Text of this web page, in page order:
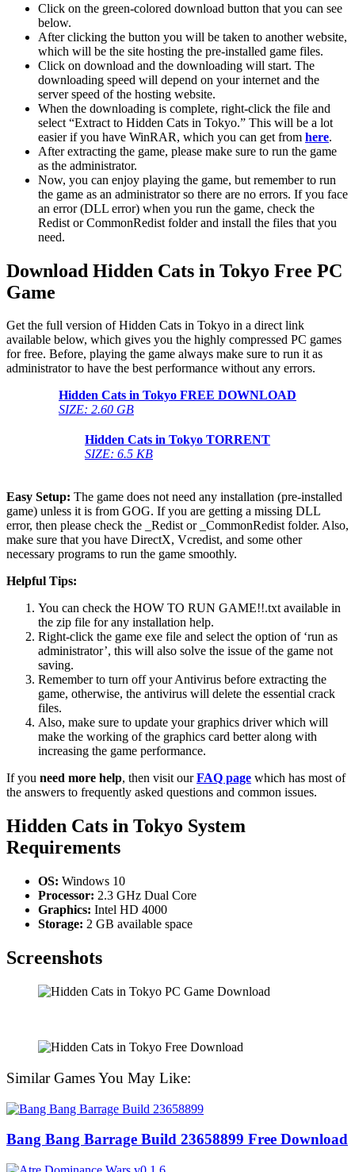
Click on the green-colored download button that you can see
below.
After clicking the button you will be taken to another website,
which will be the site hosting the pre-installed game files.
Click on download and the downloading will start. The
downloading speed will depend on your internet and the
server speed of the hosting website. ​
When the downloading is complete, right-click the file and
select “Extract to Hidden Cats in Tokyo.” This will be a lot
easier if you have WinRAR, which you can get from here.
After extracting the game, please make sure to run the game
as the administrator.
Now, you can enjoy playing the game, but remember to run
the game as an administrator so there are no errors. If you face
an error (DLL error) when you run the game, check the
Redist or CommonRedist folder and install the files that you
need.
Download Hidden Cats in Tokyo Free PC
Game
Get the full version of Hidden Cats in Tokyo in a direct link
available below, which gives you the highly compressed PC games
for free. Before, playing the game always make sure to run it as
administrator to have the best performance without any errors.
Hidden Cats in Tokyo FREE DOWNLOAD
SIZE: 2.60 GB
Hidden Cats in Tokyo TORRENT
SIZE: 6.5 KB
Easy Setup: The game does not need any installation (pre-installed
game) unless it is from GOG. If you are getting a missing DLL
error, then please check the _Redist or _CommonRedist folder. Also,
make sure that you have DirectX, Vcredist, and some other
necessary programs to run the game smoothly.
Helpful Tips:
You can check the HOW TO RUN GAME!!.txt available in
the zip file for any installation help.
Right-click the game exe file and select the option of ‘run as
administrator’, this will also solve the issue of the game not
saving.
Remember to turn off your Antivirus before extracting the
game, otherwise, the antivirus will delete the essential crack
files.
Also, make sure to update your graphics driver which will
make the working of the graphics card better along with
increasing the game performance.
If you need more help, then visit ourFAQ page which has most of
the answers to frequently asked questions and common issues.
Hidden Cats in Tokyo System
Requirements
OS: Windows 10
Processor: 2.3 GHz Dual Core
Graphics: Intel HD 4000
Storage: 2 GB available space
Screenshots
Similar Games You May Like:
Bang Bang Barrage Build 23658899 Free Download